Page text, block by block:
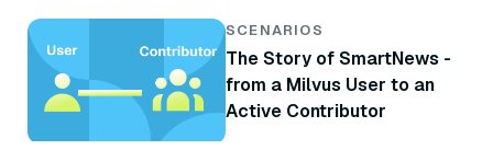
SCENARIOS
The Story of SmartNews -
from a Milvus User to an
Active Contributor